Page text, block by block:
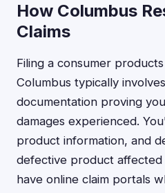
How Columbus
Claims
Filing a consumer
Columbus typically
documentation proving
damages experienced.
product information, and
defective product
have online claim portals